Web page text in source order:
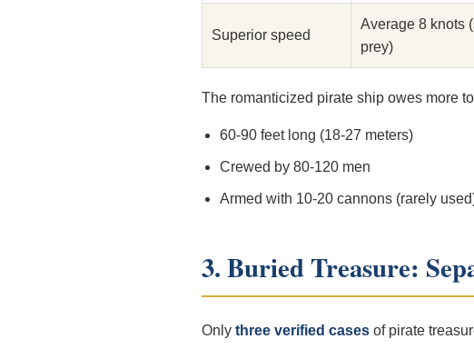
Superior speed
Average 8 knots
prey)
The romanticized pirate ship owes more
60-90 feet long (18-27 meters)
Crewed by 80-120 men
Armed with 10-20 cannons (rarely
3. Buried Treasure:
Only three verified cases of pirate